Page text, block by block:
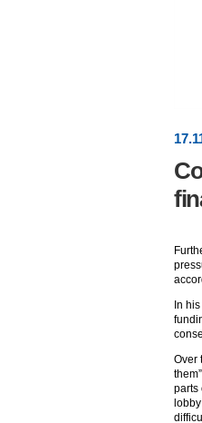
17.
In
Over
parts